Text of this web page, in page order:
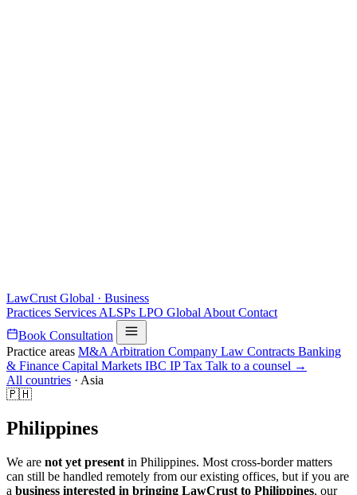
LawCrust Global · Business
Practices Services ALSPs LPO Global About Contact
Book Consultation
Practice areas M&A Arbitration Company Law Contracts Banking
& Finance Capital Markets IBC IPTax Talk to a counsel →
All countries · Asia
🇵🇭
Philippines
We are not yet present in Philippines. Most cross-border matters
can still be handled remotely from our existing offices, but if you are
a business interested in bringing LawCrust to Philippines, our